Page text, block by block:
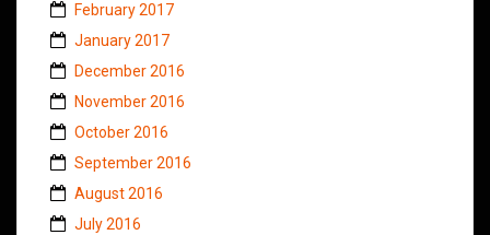
February 2017
January 2017
December 2016
November 2016
October 2016
September 2016
August 2016
July 2016